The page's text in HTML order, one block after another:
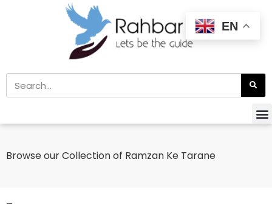
Browse our Collection of Ramzan Ke Tarane
EN